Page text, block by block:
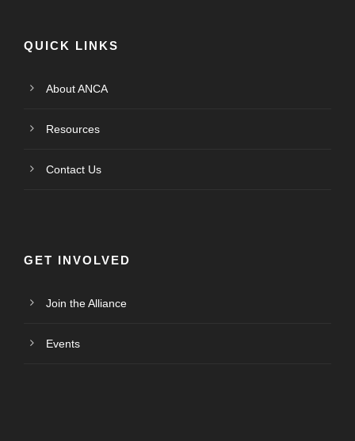
QUICK LINKS
About ANCA
Resources
Contact Us
GET INVOLVED
Join the Alliance
Events